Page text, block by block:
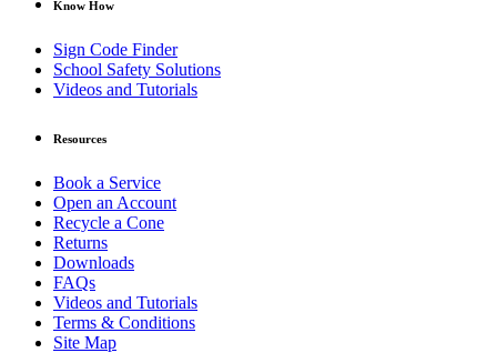
Know How
Sign Code Finder
School Safety Solutions
Videos and Tutorials
Resources
Book a Service
Open an Account
Recycle a Cone
Returns
Downloads
FAQs
Videos and Tutorials
Terms & Conditions
Site Map